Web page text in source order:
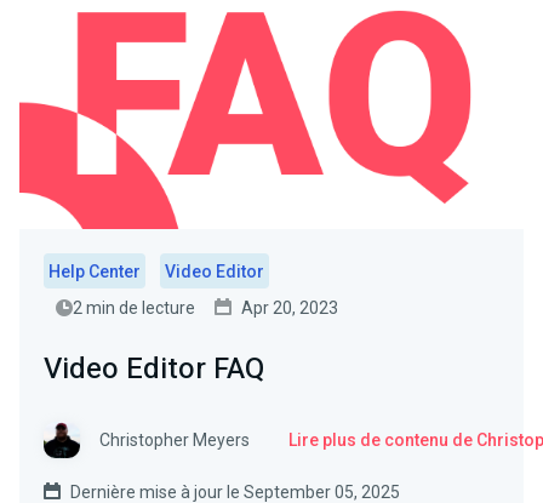
Help Center
Video Editor
2 min de lecture
Apr 20, 2023
Video Editor FAQ
Christopher Meyers Lire plus de contenu de
Dernière mise à jour le September 05, 2025